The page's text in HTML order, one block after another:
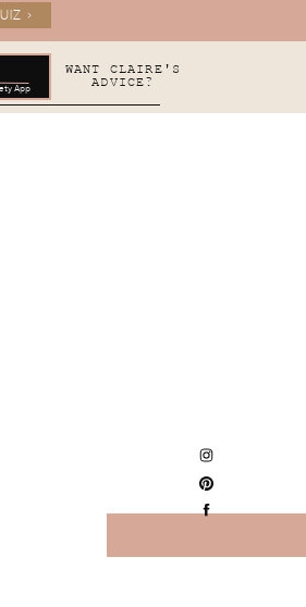
>
WANT CLAIRE'S
ADVICE?
App